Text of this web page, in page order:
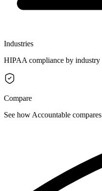
Industries
HIPAA compliance by industry
Compare
See how Accountable compares